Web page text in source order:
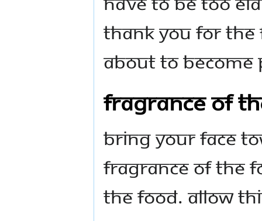
thank you for the
about to become
Fragrance of
Bring your face
fragrance of the
the food. Allow